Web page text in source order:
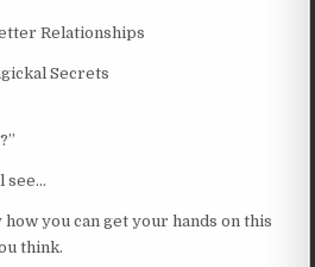
Relationships
Secrets
see…
you can get your hands on this
think.